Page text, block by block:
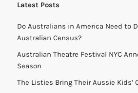
Latest Posts
Do Australians in America Need to
Australian Census?
Australian Theatre Festival NYC
Season
The Listies Bring Their Aussie Kids’